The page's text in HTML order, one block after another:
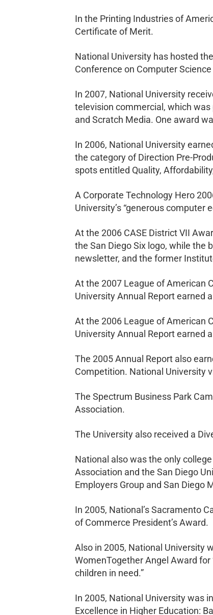
In the Printing Industries of
Certificate of Merit.
National University has hosted
Conference on Computer
In 2007, National University
television commercial, which was
and Scratch Media. One award
In 2006, National University
the category of Direction Pre-
spots entitled Quality,
A Corporate Technology Hero
University’s “generous
At the 2006 CASE District VII
the San Diego Six logo, while the
newsletter, and the former
At the 2007 League of American
University Annual Report earned
At the 2006 League of American
University Annual Report earned
The 2005 Annual Report also
Competition. National University
The Spectrum Business Park
Association.
The University also received a
National also was the only
Association and the San Diego
Employers Group and San Diego
In 2005, National’s Sacramento
of Commerce President’s Award.
Also in 2005, National University
WomenTogether Angel Award
children in need.”
In 2005, National University was
Excellence in Higher Education: